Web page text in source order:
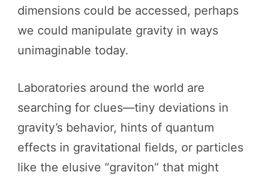
dimensions could be accessed, perhaps
we could manipulate gravity in ways
unimaginable today.
Laboratories around the world are
searching for clues—tiny deviations in
gravity’s behavior, hints of quantum
effects in gravitational fields, or particles
like the elusive “graviton” that might